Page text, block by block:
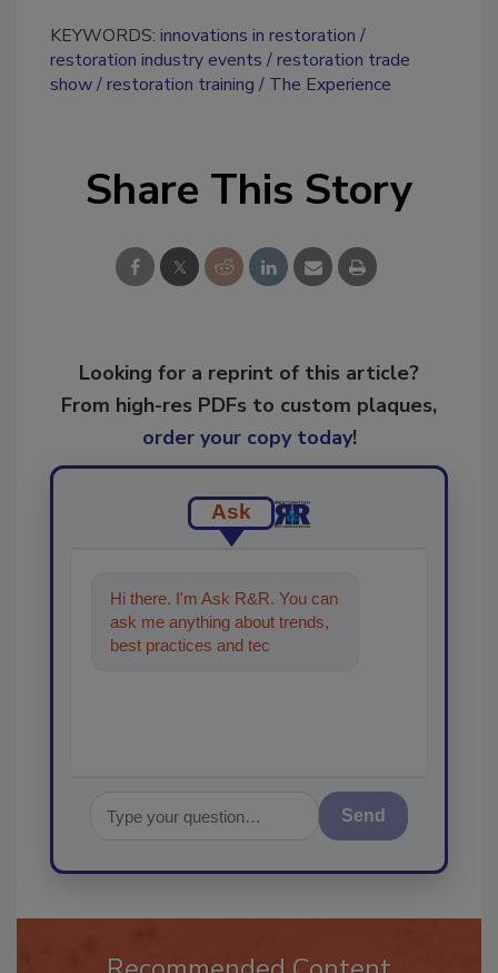
KEYWORDS: innovations in restoration
restoration industry events
restoration trade
show restoration training The Experience
Share This Story
Looking for a reprint of this article?
From high-res PDFs to custom plaques,
order your copy today!
Ask
Hi there. I'm Ask R&R. You can
ask me anything about trends,
best practices and technologies
Send